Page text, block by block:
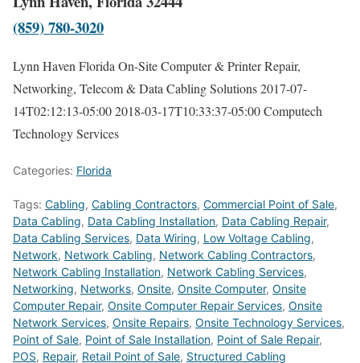
(859) 780-3020
Lynn Haven Florida On-Site Computer & Printer Repair,
Networking, Telecom & Data Cabling Solutions2017-07-
14T02:12:13-05:002018-03-17T10:33:37-05:00Computech
Technology Services
Categories: Florida
Tags: Cabling, Cabling Contractors, Commercial Point of Sale,
Data Cabling, Data Cabling Installation, Data Cabling Repair,
Data Cabling Services, Data Wiring, Low Voltage Cabling,
Network, Network Cabling, Network Cabling Contractors,
Network Cabling Installation, Network Cabling Services,
Networking, Networks, Onsite, Onsite Computer, Onsite
Computer Repair, Onsite Computer Repair Services, Onsite
Network Services, Onsite Repairs, Onsite Technology Services,
Point of Sale, Point of Sale Installation, Point of Sale Repair,
POS, Repair, Retail Point of Sale, Structured Cabling